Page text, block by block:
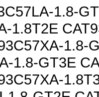
1.8-
1.8T2E
1.8-
1.8-GT3E